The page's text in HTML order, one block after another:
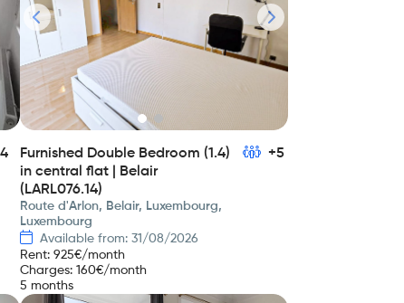
4
Furnished Double Bedroom (1.4)
in central flat | Belair
(LARL076.14)
+5
Route d'Arlon, Belair, Luxembourg,
Luxembourg
Available from: 31/08/2026
Rent: 925€/month
Charges: 160€/month
5 months